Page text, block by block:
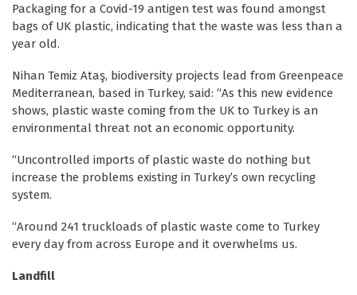
Packaging for a Covid-19 antigen test was found amongst
bags of UK plastic, indicating that the waste was less than a
year old.
Nihan Temiz Ataş, biodiversity projects lead from Greenpeace
Mediterranean, based in Turkey, said: “As this new evidence
shows, plastic waste coming from the UK to Turkey is an
environmental threat not an economic opportunity.
“Uncontrolled imports of plastic waste do nothing but
increase the problems existing in Turkey’s own recycling
system.
“Around 241 truckloads of plastic waste come to Turkey
every day from across Europe and it overwhelms us.
Landfill